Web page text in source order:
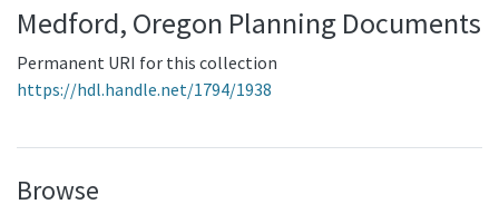
Medford, Oregon Planning Documents
Permanent URI for this collection
https://hdl.handle.net/1794/1938
Browse